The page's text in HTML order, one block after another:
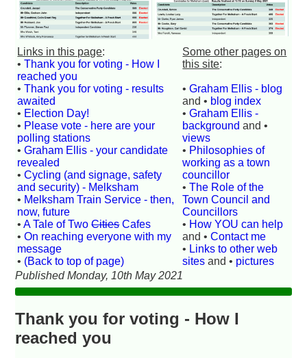
Links in this page:
•Thank you for voting - How I
reached you
•Thank you for voting - results
awaited
• Election Day!
• Please vote - here are your
polling stations
•Graham Ellis - your candidate
revealed
•Cycling (and signage, safety
and security) - Melksham
• Melksham Train Service - then,
now, future
•A Tale of TwoCitiesCafes
•On reaching everyone with my
message
• (Back to top of page)
Some other pages on
this site:
•Graham Ellis - blog
and • blog index
•Graham Ellis -
background and •
views
• Philosophies of
working as a town
councillor
•The Role of the
Town Council and
Councillors
• How YOU can help
and •Contact me
• Links to other web
sites and • pictures
Published Monday, 10th May 2021
Thank you for voting - How I
reached you